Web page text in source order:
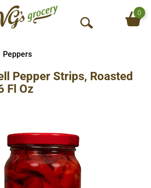
O
S
0
Peppers
Pepper Strips, Roasted
Fl Oz